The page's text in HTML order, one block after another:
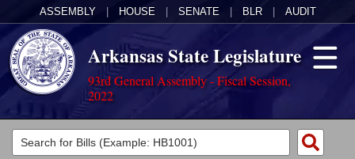
ASSEMBLY HOUSE SENATE BLR AUDIT
Arkansas State Legislature
93rd General Assembly - Fiscal Session,
2022
Legislators